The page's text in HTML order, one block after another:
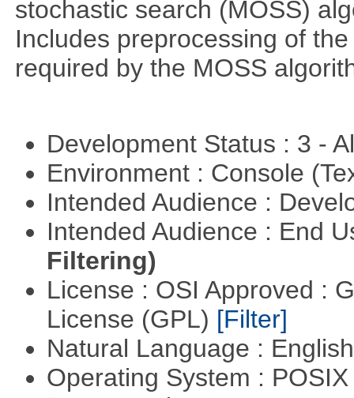
stochastic search (MOSS)
Includes preprocessing of
required by the MOSS
Development Status : 3 -
Environment : Console
Intended Audience :
Intended Audience : End
Filtering)
License : OSI Approved :
License (GPL) [Filter]
Natural Language :
Operating System :